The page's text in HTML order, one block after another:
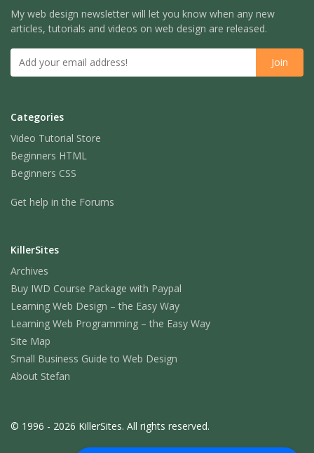
My web design newsletter will let you know when any new
articles, tutorials and videos on web design are released.
Categories
Video Tutorial Store
Beginners HTML
Beginners CSS
Get help in the Forums
KillerSites
Archives
Buy IWD Course Package with Paypal
Learning Web Design – the Easy Way
Learning Web Programming – the Easy Way
Site Map
Small Business Guide to Web Design
About Stefan
© 1996 - 2026 KillerSites. All rights reserved.